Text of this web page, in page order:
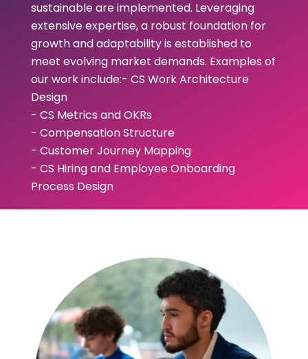
sustainable are implemented. Leveraging
extensive expertise, a robust foundation for
growth and adaptability is established to
meet evolving market demands. Examples of
our work include:- CS Work Architecture
Design
- CS Metrics and OKRs
- Compensation Structure
- Customer Journey Mapping
- CS Hiring and Employee Onboarding
Process Design